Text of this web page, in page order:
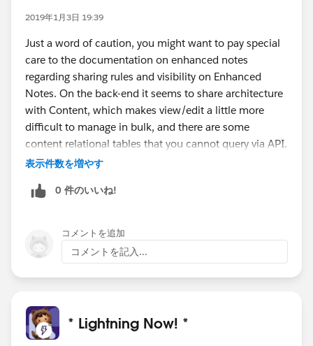
2019年1月3日 19:39
Just a word of caution, you might want to pay special
care to the documentation on enhanced notes
regarding sharing rules and visibility on Enhanced
Notes. On the back-end it seems to share architecture
with Content, which makes view/edit a little more
difficult to manage in bulk, and there are some
content relational tables that you cannot query via API.
表示件数を増やす
0 件のいいね!
コメントを追加
コメントを記入...
* Lightning Now! *